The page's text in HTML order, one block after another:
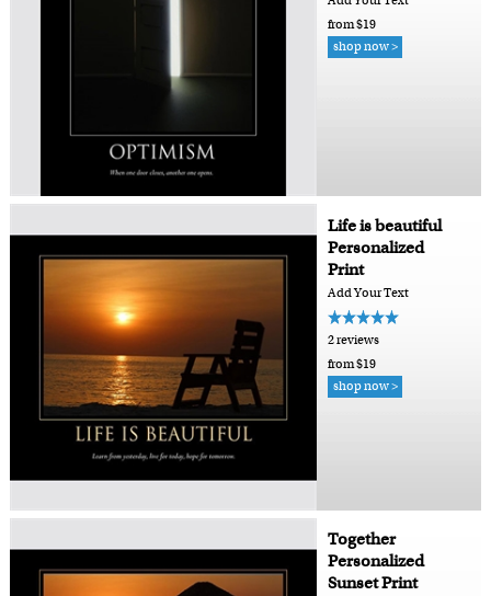
from $19
shop now >
Life is beautiful
Personalized
Print
Add Your Text
2 reviews
from $19
shop now >
Together
Personalized
Sunset Print